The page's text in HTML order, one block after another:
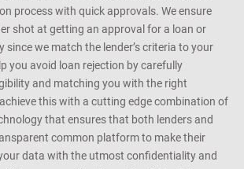
process with quick approvals. We ensure
shot at getting an approval for a loan or
since we match the lender’s criteria to your
you avoid loan rejection by carefully
and matching you with the right
this with a cutting edge combination of
that ensures that both lenders and
common platform to make their
data with the utmost confidentiality and